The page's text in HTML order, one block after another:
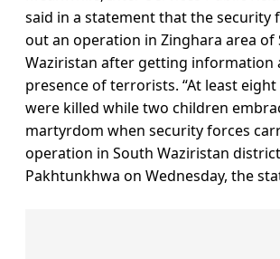
said in a statement that the security
out an operation in Zinghara area of
Waziristan after getting information
presence of terrorists. “At least
were killed while two children
martyrdom when security forces
operation in South Waziristan
Pakhtunkhwa on Wednesday, the